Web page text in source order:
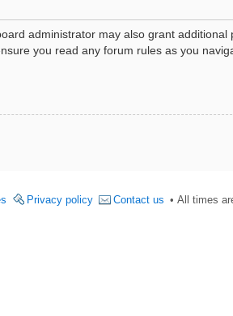
administrator may also grant additional
you read any forum rules as you
All times
Contact us
Privacy policy